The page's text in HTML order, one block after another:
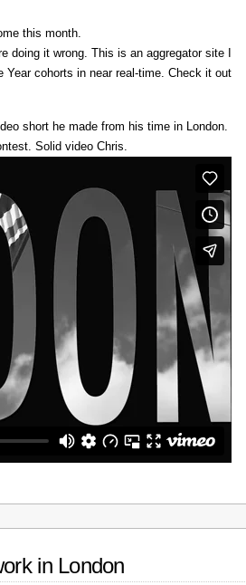
this month.
doing it wrong. This is an aggregator site I
cohorts in near real-time. Check it out
short he made from his time in London.
Solid video Chris.
in London